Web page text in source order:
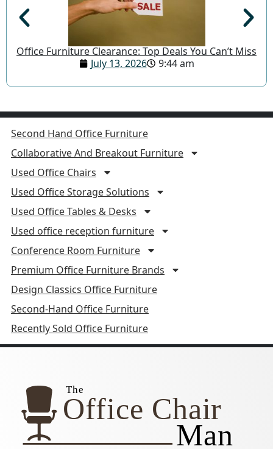
Office Furniture Clearance: Top Deals You Can’t Miss
July 13, 2026
9:44 am
Second Hand Office Furniture
Collaborative And Breakout Furniture
Used Office Chairs
Used Office Storage Solutions
Used Office Tables & Desks
Used office reception furniture
Conference Room Furniture
Premium Office Furniture Brands
Design Classics Office Furniture
Second-Hand Office Furniture
Recently Sold Office Furniture